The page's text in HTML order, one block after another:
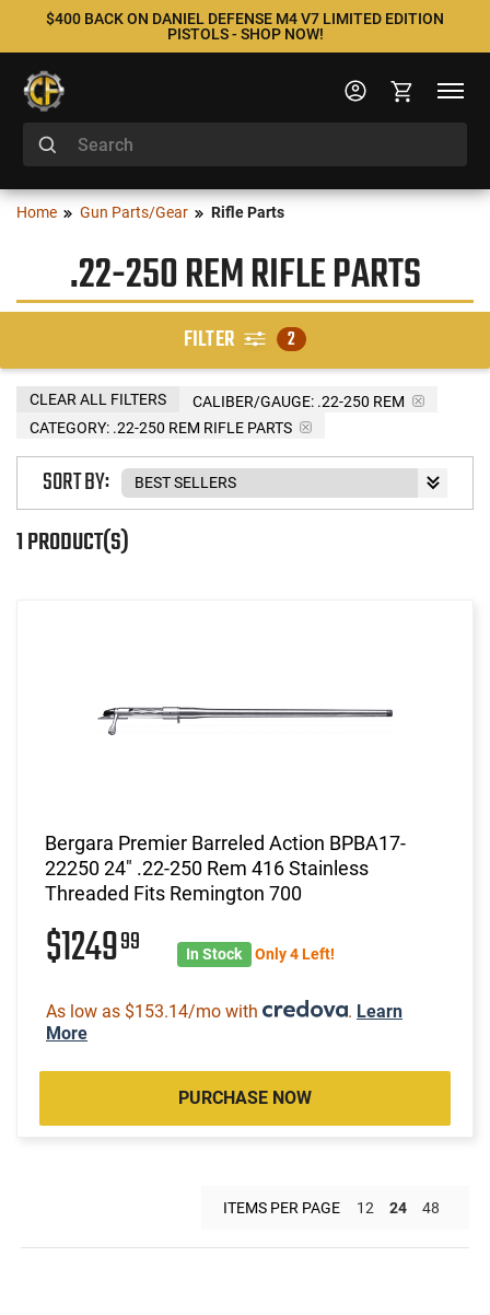
$400 BACK ON DANIEL DEFENSE M4 V7 LIMITED EDITION
PISTOLS - SHOP NOW!
Home Gun Parts/Gear Rifle Parts
.22-250 REM RIFLE PARTS
FILTER 2
CALIBER/GAUGE: .22-250 REM
CATEGORY: .22-250 REM RIFLE PARTS
CLEAR ALL FILTERS
1 PRODUCT(S)
SORT BY:
Bergara Premier Barreled Action BPBA17-
22250 24" .22-250 Rem 416 Stainless
Threaded Fits Remington 700
$124999 In Stock Only 4 Left!
As low as $153.14/mo with . Learn
More
PURCHASE NOW
ITEMS PER PAGE 12 24 48